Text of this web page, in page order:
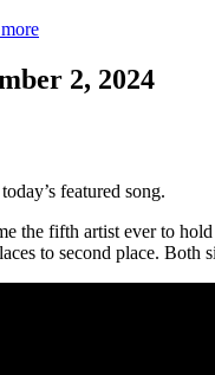
2, 2024
featured song.
the fifth artist ever to
to second place. Both